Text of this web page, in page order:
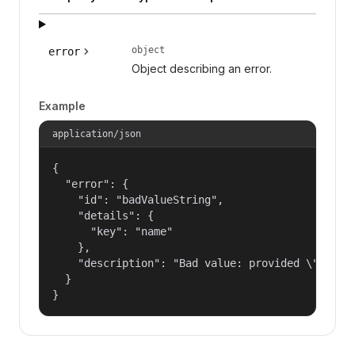
error object
Object describing an error.
Example
application/json
{
  "error": {
    "id": "badValueString",
    "details": {
      "key": "name"
    },
"description": "Bad value: provided
  }
}